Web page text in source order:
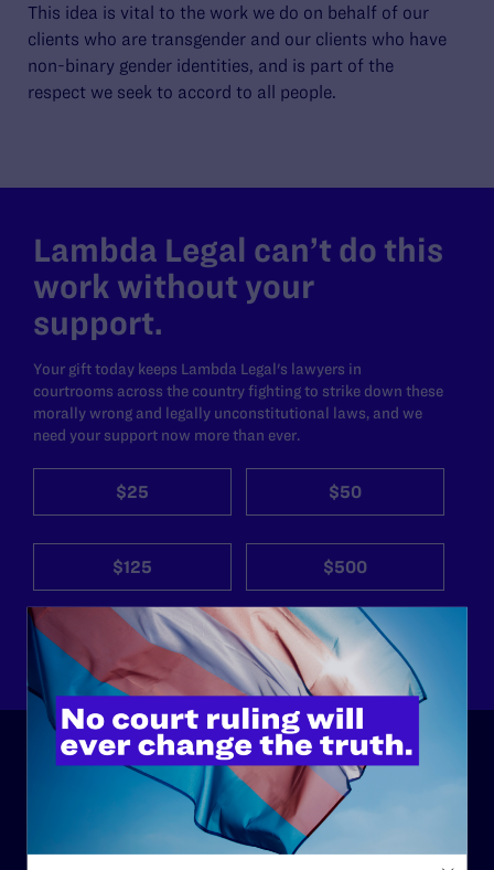
This idea is vital to the work we do on behalf of our
clients who are transgender and our clients who have
non-binary gender identities, and is part of the
respect we seek to accord to all people.
Lambda Legal can’t do this
work without your
support.
Your gift today keeps Lambda Legal's lawyers in
courtrooms across the country fighting to strike down these
morally wrong and legally unconstitutional laws, and we
need your support now more than ever.
$25 $50
$125 $500
Other